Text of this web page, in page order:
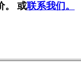
。 或联系我们。